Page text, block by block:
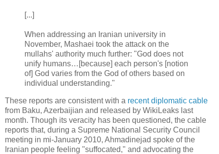
[...]
When addressing an Iranian university in
November, Mashaei took the attack on the
mullahs' authority much further: "God does not
unify humans…[because] each person's [notion
of] God varies from the God of others based on
individual understanding."
These reports are consistent with a recent diplomatic cable
from Baku, Azerbaijian and released by WikiLeaks last
month. Though its veracity has been questioned, the cable
reports that, during a Supreme National Security Council
meeting in mi-January 2010, Ahmadinejad spoke of the
Iranian people feeling "suffocated," and advocating the